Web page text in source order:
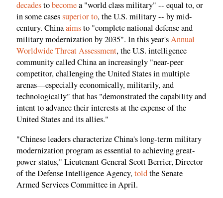
decadestobecomea "world class military" -- equal to, or
in some casessuperior to, the U.S. military -- by mid-
century. Chinaaimsto "complete national defense and
military modernization by 2035". In this year'sAnnual
Worldwide Threat Assessment, the U.S. intelligence
community called China an increasingly "near-peer
competitor, challenging the United States in multiple
arenas—especially economically, militarily, and
technologically" that has "demonstrated the capability and
intent to advance their interests at the expense of the
United States and its allies."
"Chinese leaders characterize China's long-term military
modernization program as essential to achieving great-
power status," Lieutenant General Scott Berrier, Director
of the Defense Intelligence Agency,toldthe Senate
Armed Services Committee in April.